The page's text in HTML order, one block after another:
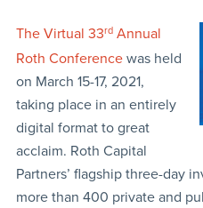
The Virtual 33rdAnnual
Roth Conferencewas held
on March 15-17, 2021,
taking place in an entirely
digital format to great
acclaim. Roth Capital
Partners’ flagship three-day
more than 400 private and